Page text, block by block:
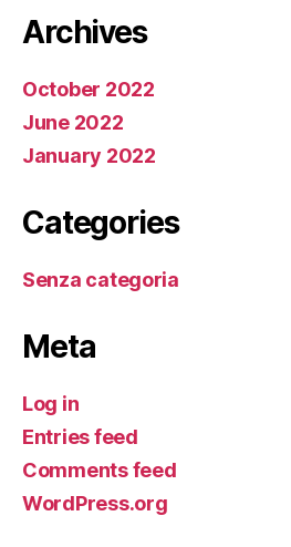
Archives
October 2022
June 2022
January 2022
Categories
Senza categoria
Meta
Log in
Entries feed
Comments feed
WordPress.org